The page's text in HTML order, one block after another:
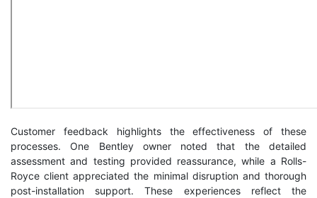
Customer feedback highlights the effectiveness of these
processes. One Bentley owner noted that the detailed
assessment and testing provided reassurance, while a Rolls-
Royce client appreciated the minimal disruption and thorough
post-installation support. These experiences reflect the